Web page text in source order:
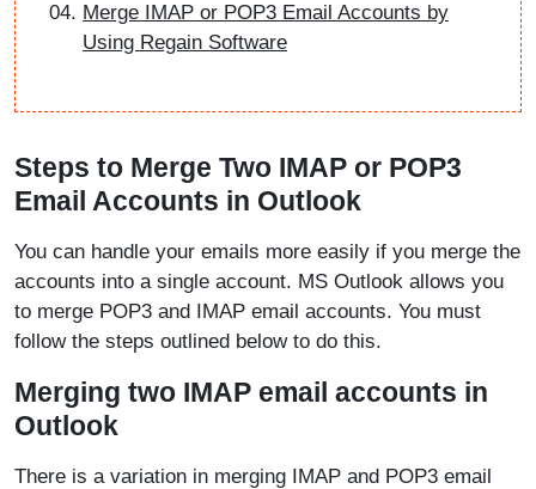
Merge IMAP or POP3 Email Accounts by
Using Regain Software
Steps to Merge Two IMAP or POP3
Email Accounts in Outlook
You can handle your emails more easily if you merge the
accounts into a single account. MS Outlook allows you
to merge POP3 and IMAP email accounts. You must
follow the steps outlined below to do this.
Merging two IMAP email accounts in
Outlook
There is a variation in merging IMAP and POP3 email